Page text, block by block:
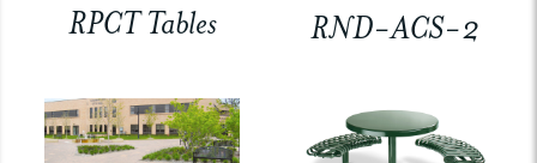
RPCT Tables RND-ACS-2